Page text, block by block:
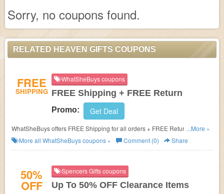
Sorry, no coupons found.
RELATED HEAVEN GIFTS COUPONS
FREE
SHIPPING
WhatSheBuys coupons
FREE Shipping + FREE Return
Promo: Get Deal
WhatSheBuys offers FREE Shipping for all orders + FREE Return for
footwear & apparel.
...More »
More all WhatSheBuyscoupons » Comment (0) Share
50%
OFF
Spencers Gifts coupons
Up To 50% OFF Clearance Items